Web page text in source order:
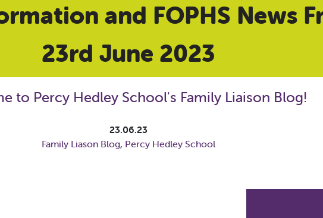
and FOPHS News
23rd June 2023
to Percy Hedley School's Family Liaison Blog!
23.06.23
Family Liason Blog, Percy Hedley School